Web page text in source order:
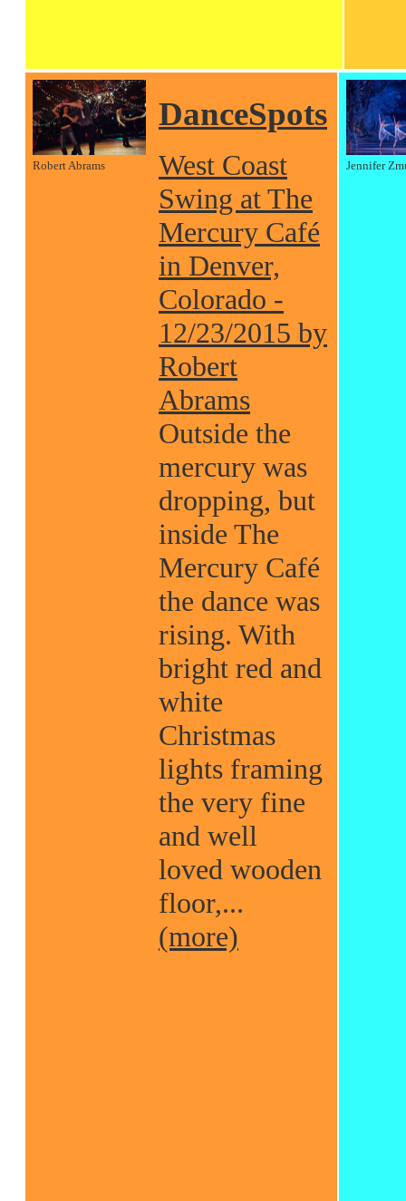
Robert Abrams
DanceSpots
West Coast
Swing at The
Mercury Café
in Denver,
Colorado -
12/23/2015 by
Robert
Abrams
Outside the
mercury was
dropping, but
inside The
Mercury Café
the dance was
rising. With
bright red and
white
Christmas
lights framing
the very fine
and well
loved wooden
floor,...
(more)
Jennifer